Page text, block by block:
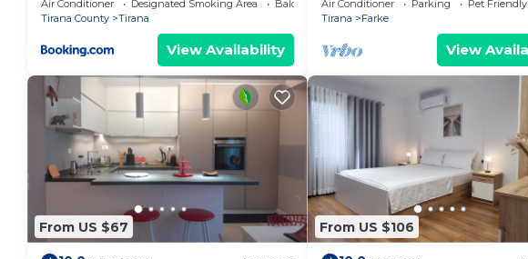
Air Conditioner Designated Smoking Area
Balcony/Terrace
Tirana County
Tirana
View Availability
Air Conditioner Parking
Pet Friendly
Tirana
Farke
View
From US $67 From US $106